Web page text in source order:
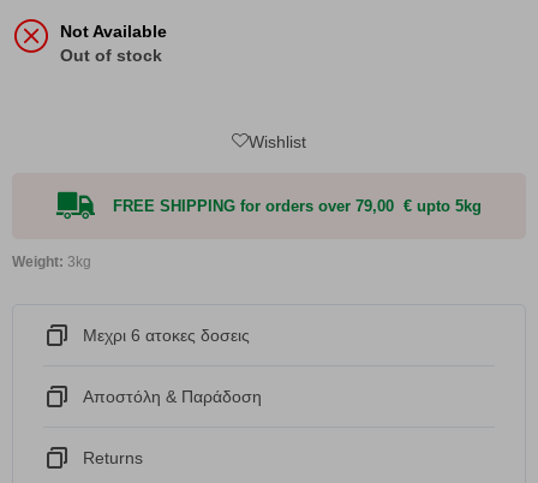
Not Available
Out of stock
Wishlist
FREE SHIPPING for orders over 79,00 € upto 5kg
Weight: 3kg
Μεχρι 6 ατοκες δοσεις
Αποστόλη & Παράδοση
Returns